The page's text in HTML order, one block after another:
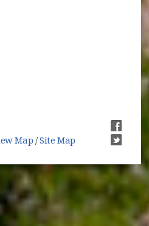
Map /Site Map
(opens